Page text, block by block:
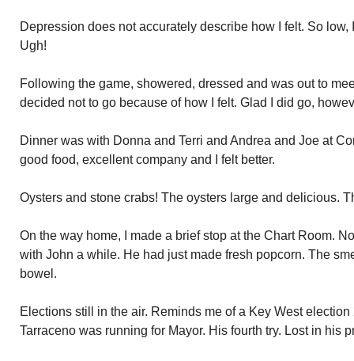
Depression does not accurately describe how I felt. So low,
Ugh!
Following the game, showered, dressed and was out to
decided not to go because of how I felt. Glad I did go,
Dinner was with Donna and Terri and Andrea and Joe at
good food, excellent company and I felt better.
Oysters and stone crabs! The oysters large and delicious.
On the way home, I made a brief stop at the Chart Room.
with John a while. He had just made fresh popcorn. The
bowel.
Elections still in the air. Reminds me of a Key West
Tarraceno was running for Mayor. His fourth try. Lost in his